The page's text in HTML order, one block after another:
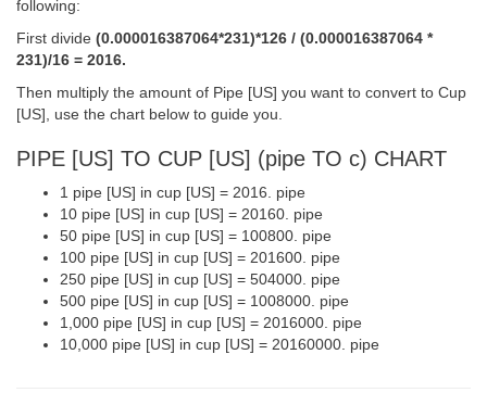
following:
First divide (0.000016387064*231)*126 / (0.000016387064 *
231)/16 = 2016.
Then multiply the amount of Pipe [US] you want to convert to Cup
[US], use the chart below to guide you.
PIPE [US] TO CUP [US] (pipe TO c) CHART
1 pipe [US] in cup [US] = 2016. pipe
10 pipe [US] in cup [US] = 20160. pipe
50 pipe [US] in cup [US] = 100800. pipe
100 pipe [US] in cup [US] = 201600. pipe
250 pipe [US] in cup [US] = 504000. pipe
500 pipe [US] in cup [US] = 1008000. pipe
1,000 pipe [US] in cup [US] = 2016000. pipe
10,000 pipe [US] in cup [US] = 20160000. pipe